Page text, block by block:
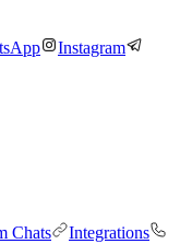
Instagram
Chats
Integrations